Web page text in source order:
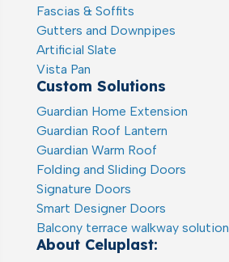
Fascias & Soffits
Gutters and Downpipes
Artificial Slate
Vista Pan
Custom Solutions
Guardian Home Extension
Guardian Roof Lantern
Guardian Warm Roof
Folding and Sliding Doors
Signature Doors
Smart Designer Doors
Balcony terrace walkway
About Celuplast: